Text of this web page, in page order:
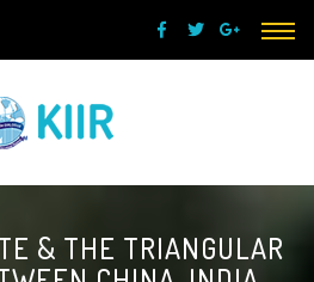
& THE TRIANGULAR